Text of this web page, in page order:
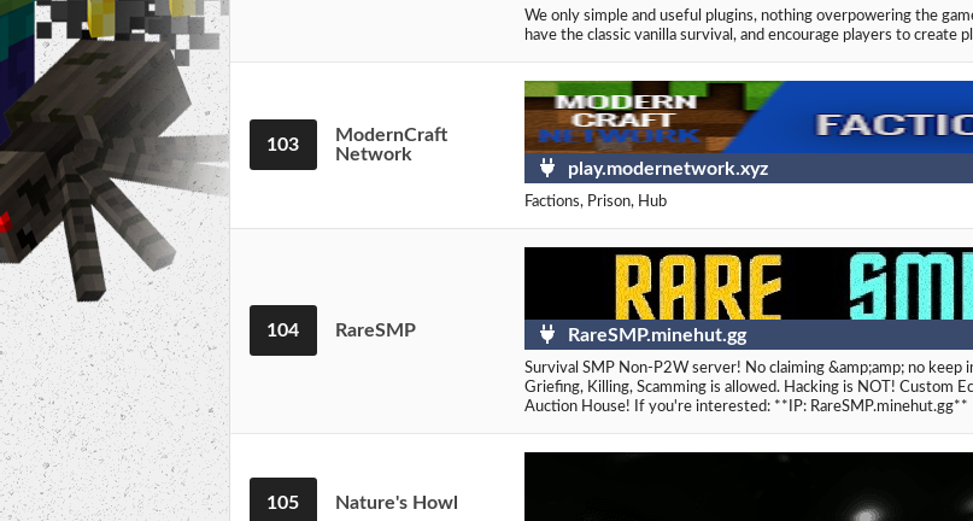
We only simple and useful plugins, nothing overpowering the
have the classic vanilla survival, and encourage players to create
103
ModernCraft
Network
play.modernetwork.xyz
Factions, Prison, Hub
104 RareSMP RareSMP.minehut.gg
Survival SMP Non-P2W server! No claiming &amp;amp; no keep
Griefing, Killing, Scamming is allowed. Hacking is NOT! Custom
Auction House! If you're interested: **IP: RareSMP.minehut.gg**
105
Nature's Howl